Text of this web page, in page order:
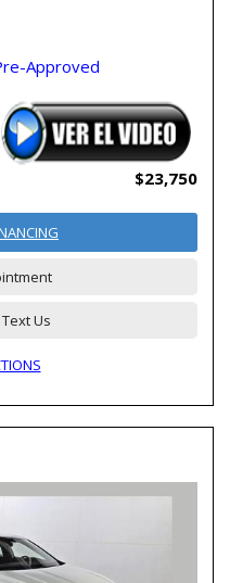
Approved
$23,750
Us